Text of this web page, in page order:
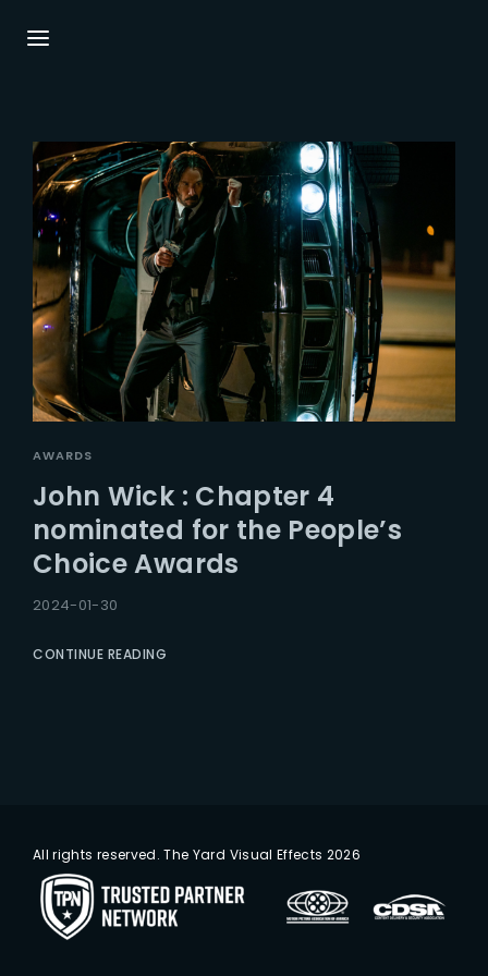
AWARDS
John Wick : Chapter 4
nominated for the People’s
Choice Awards
2024-01-30
CONTINUE READING
All rights reserved. The Yard Visual Effects 2026
Press Enter / Return to begin your search or
hit ESC to close.
Username or Email Address
Password
SIGN IN
Remember Me
Lost Your Password?